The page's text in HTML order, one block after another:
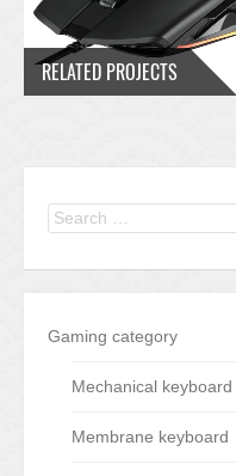
RELATED PROJECTS
Gaming category
Mechanical keyboard
Membrane keyboard